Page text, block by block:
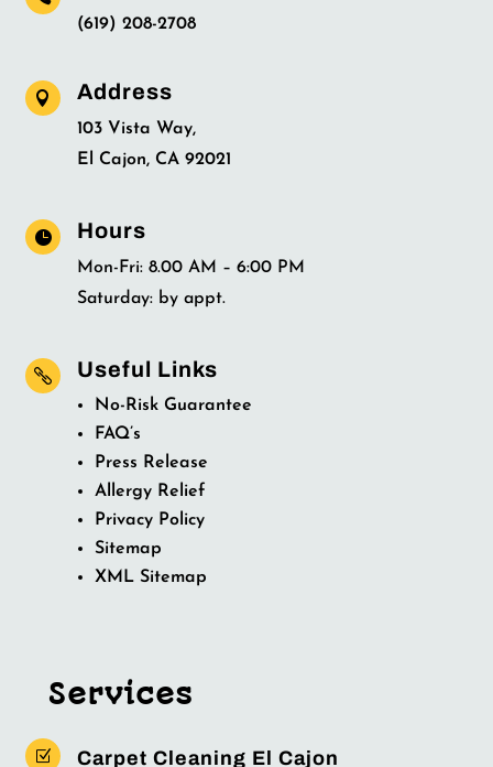
(619) 208-2708
 Address
103 Vista Way,
El Cajon, CA 92021
 Hours
Mon-Fri: 8.00 AM – 6:00 PM
Saturday: by appt.
 Useful Links
No-Risk Guarantee
FAQ’s
Press Release
Allergy Relief
Privacy Policy
Sitemap
XML Sitemap
Services
Z Carpet Cleaning El Cajon